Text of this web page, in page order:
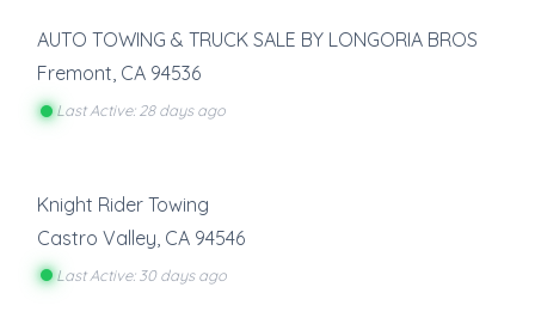
AUTO TOWING & TRUCK SALE BY LONGORIA BROS
Fremont, CA 94536
Last Active: 28 days ago
Knight Rider Towing
Castro Valley CA 94546
Last Active: 30 days ago